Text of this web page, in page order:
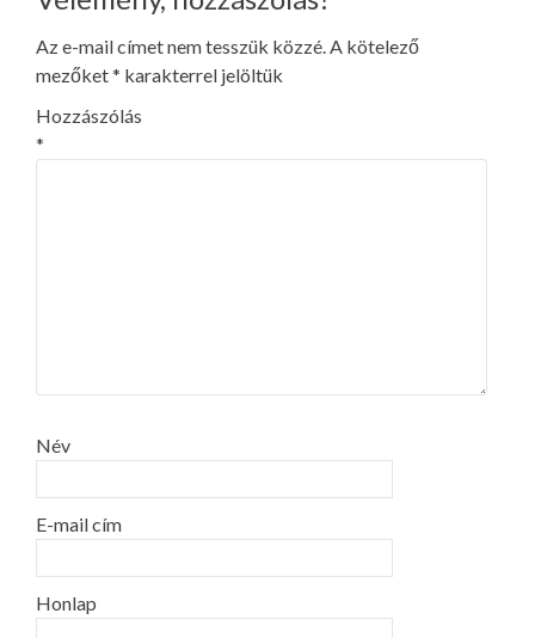
Az e-mail címet nem tesszük közzé.A kötelező
mezőket* karakterrel jelöltük
Hozzászólás
*
Név
E-mail cím
Honlap